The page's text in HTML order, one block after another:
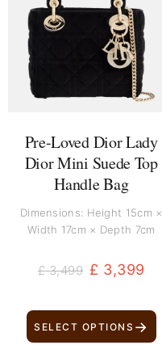
Pre-Loved Dior Lady
Dior Mini Suede Top
Handle Bag
Dimensions: Height 15cm ×
Width 17cm × Depth 7cm
£3,499
£ 3,499.
£ 3,399
£ 3,399.
SELECT OPTIONS →